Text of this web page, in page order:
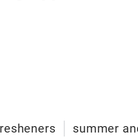
summer